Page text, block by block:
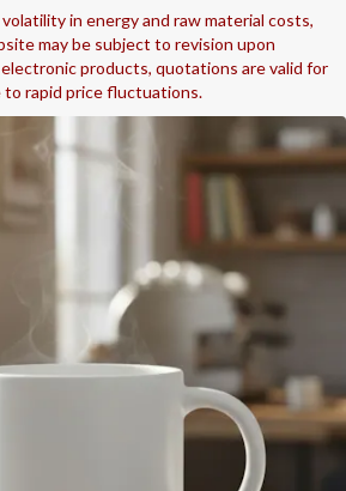
in energy and raw material costs,
may be subject to revision upon
products, quotations are valid for
to rapid price fluctuations.